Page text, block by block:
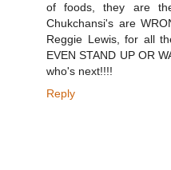
of foods, they are
Chukchansi's are
Reggie Lewis, for all
EVEN STAND UP OR
who's next!!!!
Reply